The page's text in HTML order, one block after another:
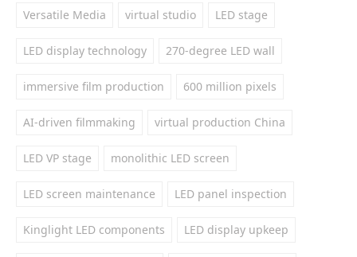
Versatile Media virtual studio LED stage
LED display technology 270-degree LED wall
immersive film production 600 million pixels
AI-driven filmmaking virtual production China
LED VP stage monolithic LED screen
LED screen maintenance LED panel inspection
Kinglight LED components LED display upkeep